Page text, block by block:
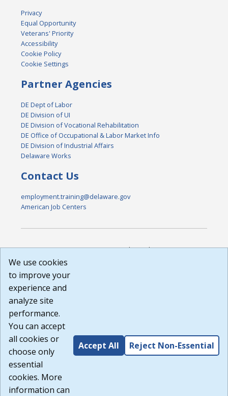
Privacy
Equal Opportunity
Veterans' Priority
Accessibility
Cookie Policy
Cookie Settings
Partner Agencies
DE Dept of Labor
DE Division of UI
DE Division of Vocational Rehabilitation
DE Office of Occupational & Labor Market Info
DE Division of Industrial Affairs
Delaware Works
Contact Us
employment.training@delaware.gov
American Job Centers
DISCLAIMER: By using or accessing this website, I agree to its
Terms of Use and all other Policies. I acknowledge and agree
courtesy to me as a website user or visitor. Neither the state,
nor the state labor agency are responsible for or endorse in
any way any materials, information, goods, or services
available through third-party linked sites, any privacy policies,
or any other practices of such sites. I acknowledge and
agree that the Terms of Use and all other Policies for this
Website are available to me, and I have read theFull
Disclaimer
Build: 185cbd2bac10e1bc83ab283352c24c0a9f3fd098 ,
1.131
We use cookies
to improve your
experience and
analyze site
performance.
You can accept
all cookies or
choose only
essential
cookies. More
information can
Accept All Reject Non-Essential